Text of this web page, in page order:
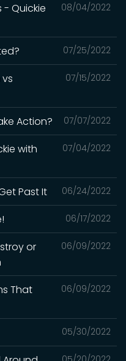
08/04/2022
- Quickie
07/25/2022
07/15/2022
07/07/2022
Action?
07/04/2022
with
06/24/2022
Past It
06/17/2022
06/09/2022
or
06/09/2022
That
05/30/2022